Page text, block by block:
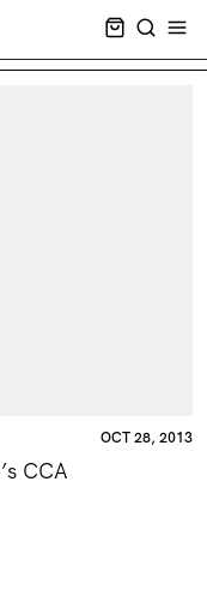
CART
OCT 28, 2013
CCA